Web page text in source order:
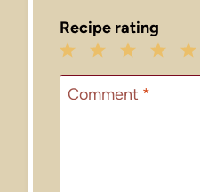
Recipe rating
5
4
3
Stars
2
Stars
1
Star
Comment *